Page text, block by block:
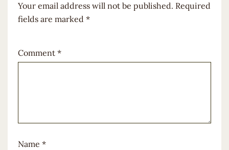
Your email address will not be published. Required
fields are marked *
Comment *
Name *